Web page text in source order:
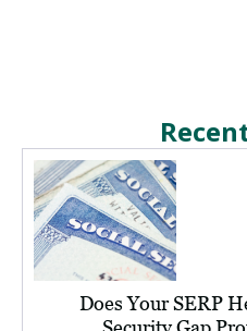
Does Your SERP